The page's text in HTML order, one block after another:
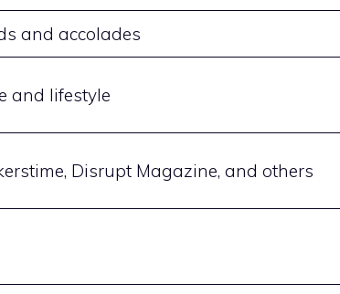
and accolades
and lifestyle
Disrupt Magazine, and others